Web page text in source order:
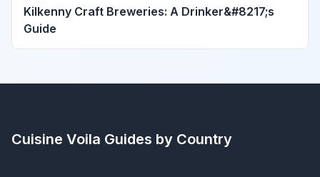
Kilkenny Craft Breweries: A Drinker&#8217;s
Guide
Cuisine Voila Guides by Country